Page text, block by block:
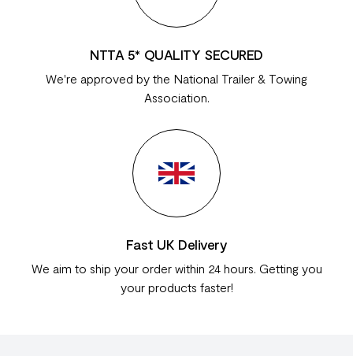
NTTA 5* QUALITY SECURED
We're approved by the National Trailer & Towing
Association.
Fast UK Delivery
We aim to ship your order within 24 hours. Getting you
your products faster!